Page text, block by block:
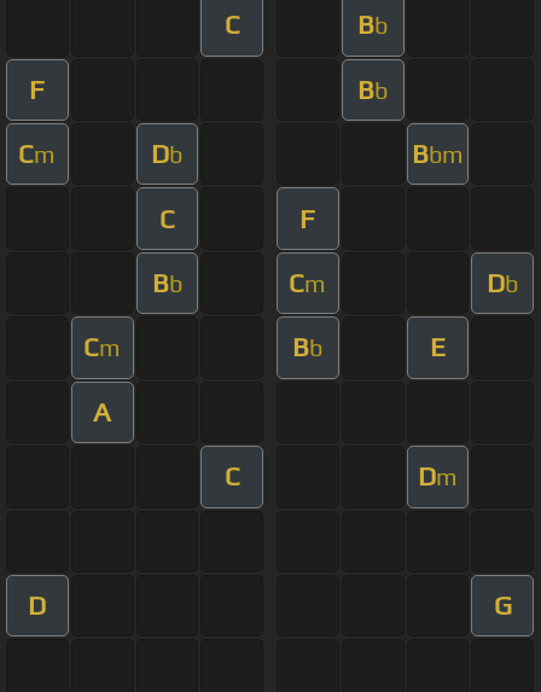
C Bb
F Bb
Cm Db Bbm
C F
Bb Cm Db
Cm Bb E
A
C Dm
D G